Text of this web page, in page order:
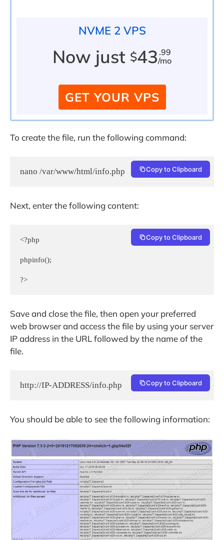
NVME 2 VPS
Now just $43 .99
/mo
GET YOUR VPS
To create the file, run the following command:
nano /var/www/html/info.php Copy to Clipboard
Next, enter the following content:
<?php
phpinfo();
?>
Copy to Clipboard
Save and close the file, then open your preferred
web browser and access the file by using your server
IP address in the URL followed by the name of the
file.
http://IP-ADDRESS/info.php Copy to Clipboard
You should be able to see the following information: